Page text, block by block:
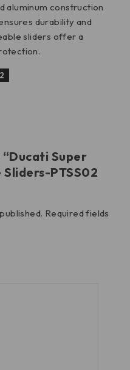
aluminum construction
durability and
sliders offer a
Super
PTSS02
Required fields